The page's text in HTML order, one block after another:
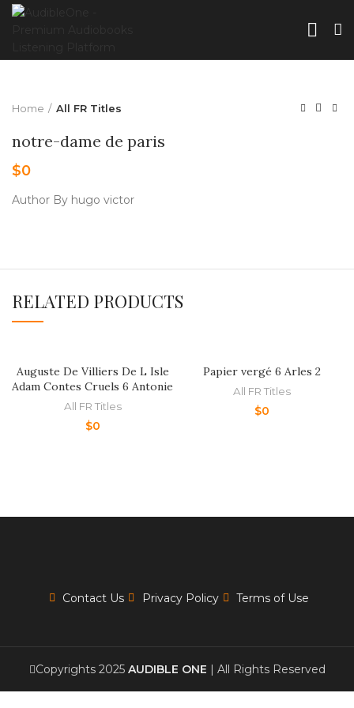
Home All FR Titles
notre-dame de paris
$0
Author By hugo victor
RELATED PRODUCTS
Auguste De Villiers De L Isle
Adam Contes Cruels 6 Antonie
All FR Titles
$0
Papier vergé 6 Arles 2
All FR Titles
$0
Contact Us Privacy Policy Terms of Use
Copyrights 2025 AUDIBLE ONE | All Rights Reserved